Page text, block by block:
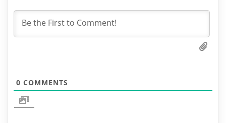
0 COMMENTS